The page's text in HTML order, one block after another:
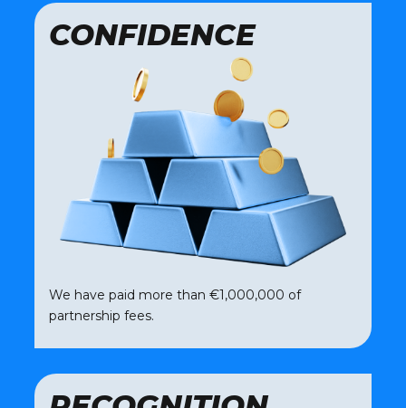
CONFIDENCE
We have paid more than €1,000,000 of
partnership fees.